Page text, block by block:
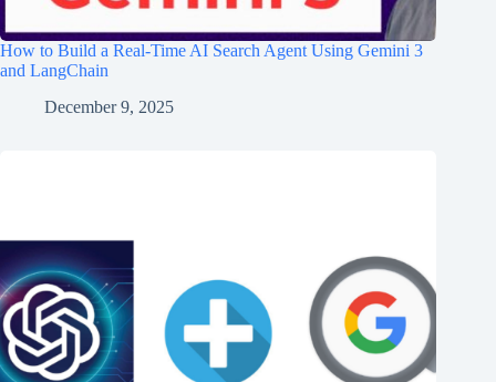
How to Build a Real-Time AI Search Agent Using Gemini 3
and LangChain
December 9, 2025